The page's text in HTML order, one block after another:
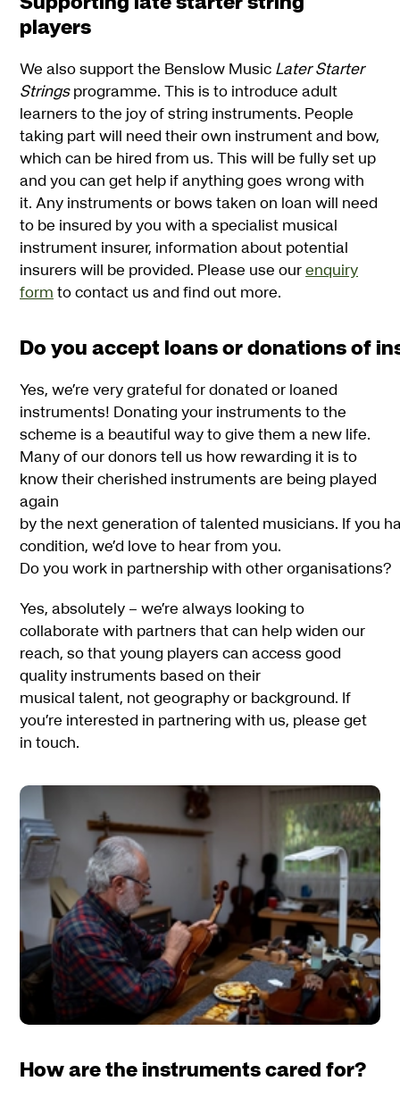
players
We also support the Benslow MusicLater Starter
Stringsprogramme. This is to introduce adult
learners to the joy of string instruments. People
taking part will need their own instrument and bow,
which can be hired from us. This will be fully set up
and you can get help if anything goes wrong with
it. Any instruments or bows taken on loan will need
to be insured by you with a specialist musical
instrument insurer, information about potential
insurers will be provided. Please use ourenquiry
formto contact us and find out more.
Do you accept loans or donations of
Yes, we’re very grateful for donated or loaned
instruments! Donating your instruments to the
scheme is a beautiful way to give them a new life.
Many of our donors tell us how rewarding it is to
know their cherished instruments are being played
again
by the next generation of talented musicians. If you
condition, we’d love to hear from you.
Do you work in partnership with other organisations?
Yes, absolutely – we’re always looking to
collaborate with partners that can help widen our
reach, so that young players can access good
quality instruments based on their
musical talent, not geography or background. If
you’re interested in partnering with us, please get
in touch.
How are the instruments cared for?